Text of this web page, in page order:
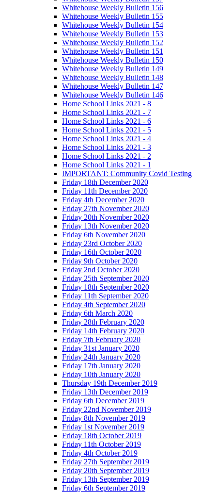
Whitehouse Weekly Bulletin 156
Whitehouse Weekly Bulletin 155
Whitehouse Weekly Bulletin 154
Whitehouse Weekly Bulletin 153
Whitehouse Weekly Bulletin 152
Whitehouse Weekly Bulletin 151
Whitehouse Weekly Bulletin 150
Whitehouse Weekly Bulletin 149
Whitehouse Weekly Bulletin 148
Whitehouse Weekly Bulletin 147
Whitehouse Weekly Bulletin 146
Home School Links 2021 - 8
Home School Links 2021 - 7
Home School Links 2021 - 6
Home School Links 2021 - 5
Home School Links 2021 - 4
Home School Links 2021 - 3
Home School Links 2021 - 2
Home School Links 2021 - 1
IMPORTANT: Community Covid Testing
Friday 18th December 2020
Friday 11th December 2020
Friday 4th December 2020
Friday 27th November 2020
Friday 20th November 2020
Friday 13th November 2020
Friday 6th November 2020
Friday 23rd October 2020
Friday 16th October 2020
Friday 9th October 2020
Friday 2nd October 2020
Friday 25th September 2020
Friday 18th September 2020
Friday 11th September 2020
Friday 4th September 2020
Friday 6th March 2020
Friday 28th February 2020
Friday 14th February 2020
Friday 7th February 2020
Friday 31st January 2020
Friday 24th January 2020
Friday 17th January 2020
Friday 10th January 2020
Thursday 19th December 2019
Friday 13th December 2019
Friday 6th December 2019
Friday 22nd November 2019
Friday 8th November 2019
Friday 1st November 2019
Friday 18th October 2019
Friday 11th October 2019
Friday 4th October 2019
Friday 27th September 2019
Friday 20th September 2019
Friday 13th September 2019
Friday 6th September 2019